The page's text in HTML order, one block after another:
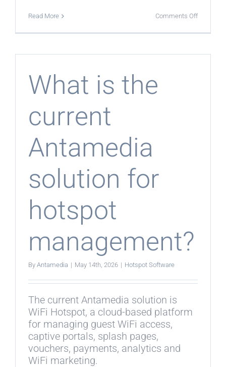
Read More Comments Offon
WiFi
What is the
current
Antamedia
solution for
hotspot
management?
By Antamedia | May 14th, 2026 | Hotspot Software
The current Antamedia solution is
WiFi Hotspot, a cloud-based platform
for managing guest WiFi access,
captive portals, splash pages,
vouchers, payments, analytics and
WiFi marketing.